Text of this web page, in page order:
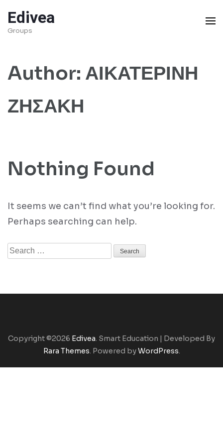
to
content
Enter)
Edivea
Groups
Author: ΑΙΚΑΤΕΡΙΝΗ
ΖΗΣΑΚΗ
Nothing Found
It seems we can’t find what you’re looking for.
Perhaps searching can help.
Search
Copyright ©2026 Edivea. Smart Education | Developed By
Rara Themes. Powered byWordPress.